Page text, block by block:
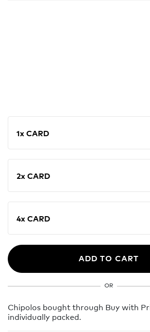
1x CARD
2x CARD
4x CARD
ADD TO CART
OR
Chipolos bought through Buy with
individually packed.